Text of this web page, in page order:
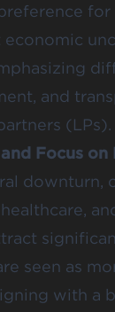
for
and
(LPs).
Focus on
downturn,
seen as
with a